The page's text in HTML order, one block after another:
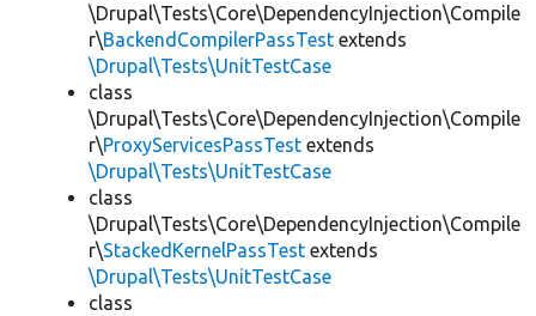
\Drupal\Tests\Core\DependencyInjection\Compile
r\BackendCompilerPassTest extends
\Drupal\Tests\UnitTestCase
class
\Drupal\Tests\Core\DependencyInjection\Compile
r\ProxyServicesPassTest extends
\Drupal\Tests\UnitTestCase
class
\Drupal\Tests\Core\DependencyInjection\Compile
r\StackedKernelPassTest extends
\Drupal\Tests\UnitTestCase
class